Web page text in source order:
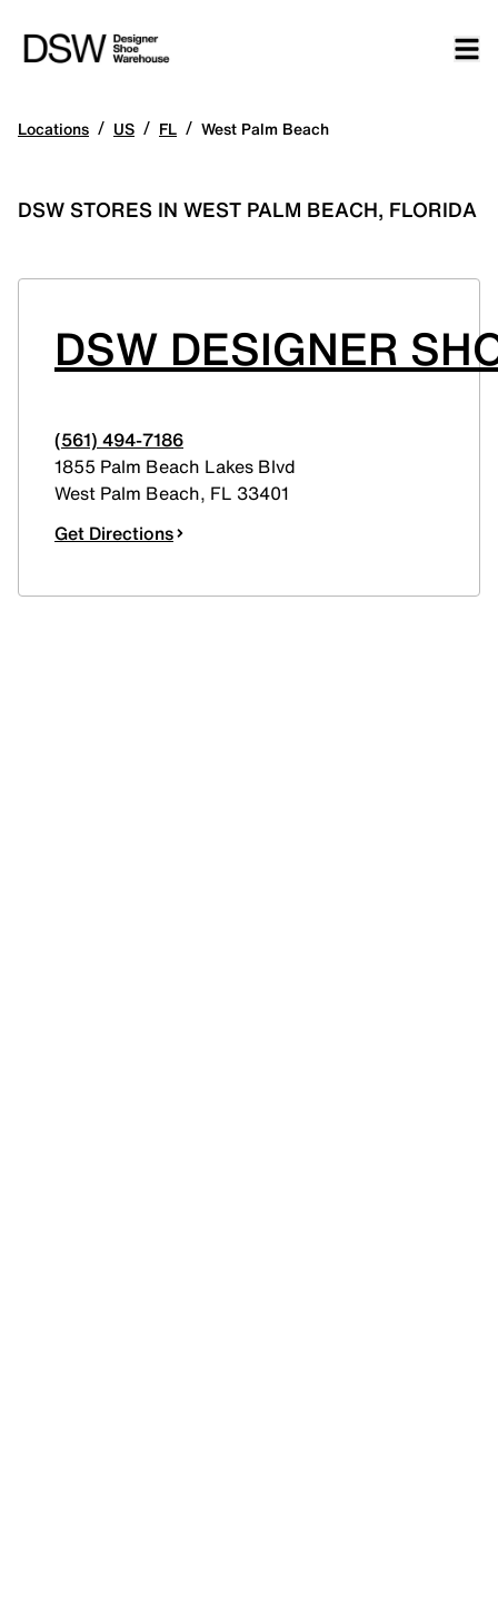
Locations / US / FL / West Palm Beach
DSW STORES IN WEST PALM BEACH, FLORIDA
DSW DESIGNER
(561) 494-7186
1855 Palm Beach Lakes Blvd
West Palm Beach, FL 33401
Get Directions